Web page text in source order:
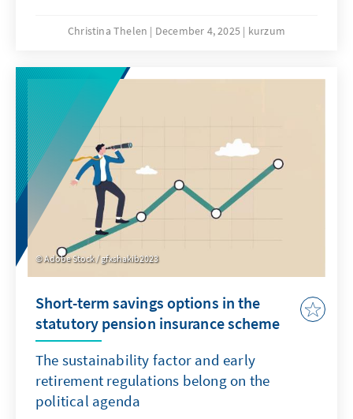
2025. Until a few years ago, these
positively, as internationality in research is
considered a driver of knowledge and the
gold standard. However, since Russia's
invasion of Ukraine, the risks of international
collaborations have increasingly come into
focus.
Christina Thelen December 4, 2025 kurzum
Adobe Stock / gfxshakib2023
Short-term savings options in the
statutory pension insurance scheme
The sustainability factor and early
retirement regulations belong on the
political agenda